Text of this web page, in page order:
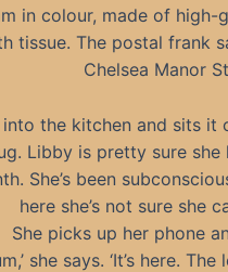
in colour, made of
tissue. The postal frank
Chelsea Manor
the kitchen and sits
Libby is pretty sure she
She’s been
here she’s not sure she
She picks up her phone
she says. ‘It’s here.